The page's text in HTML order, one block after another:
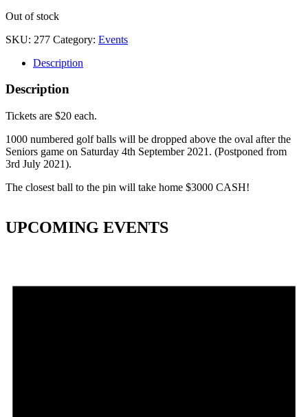
Out of stock
SKU: 277 Category: Events
Description
Description
Tickets are $20 each.
1000 numbered golf balls will be dropped above the oval after the
Seniors game on Saturday 4th September 2021. (Postponed from
3rd July 2021).
The closest ball to the pin will take home $3000 CASH!
UPCOMING EVENTS